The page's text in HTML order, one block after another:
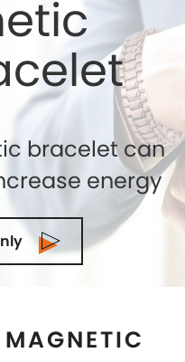
TEXAS
and highly reputed
Texas
that makes
magnets while
If you are seeking for
Therapy Jewelry for
us. We being the
inDallas, Texas
in the U.S.A and we